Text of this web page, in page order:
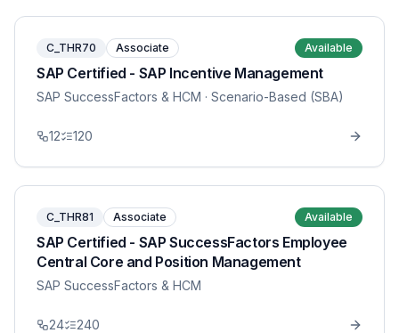
C_THR70 Associate Available
SAP Certified - SAP Incentive Management
SAP SuccessFactors & HCM · Scenario-Based (SBA)
12 120
C_THR81 Associate Available
SAP Certified - SAP SuccessFactors Employee
Central Core and Position Management
SAP SuccessFactors & HCM
24 240